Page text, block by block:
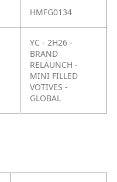
HMFG0134
YC - 2H26 -
BRAND
RELAUNCH -
MINI FILLED
VOTIVES -
GLOBAL